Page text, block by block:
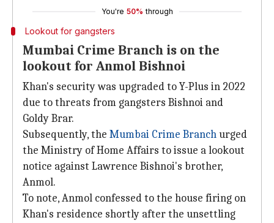
You're 50% through
Lookout for gangsters
Mumbai Crime Branch is on the
lookout for Anmol Bishnoi
Khan's security was upgraded to Y-Plus in 2022
due to threats from gangsters Bishnoi and
Goldy Brar.
Subsequently, the Mumbai Crime Branchurged
the Ministry of Home Affairs to issue a lookout
notice against Lawrence Bishnoi's brother,
Anmol.
To note, Anmol confessed to the house firing on
Khan's residence shortly after the unsettling